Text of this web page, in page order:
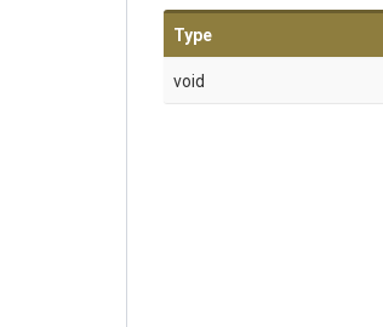
Type
void